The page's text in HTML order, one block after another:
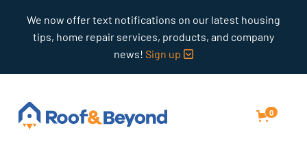
We now offer text notifications on our latest housing
tips, home repair services, products, and company
news! Sign up 
0